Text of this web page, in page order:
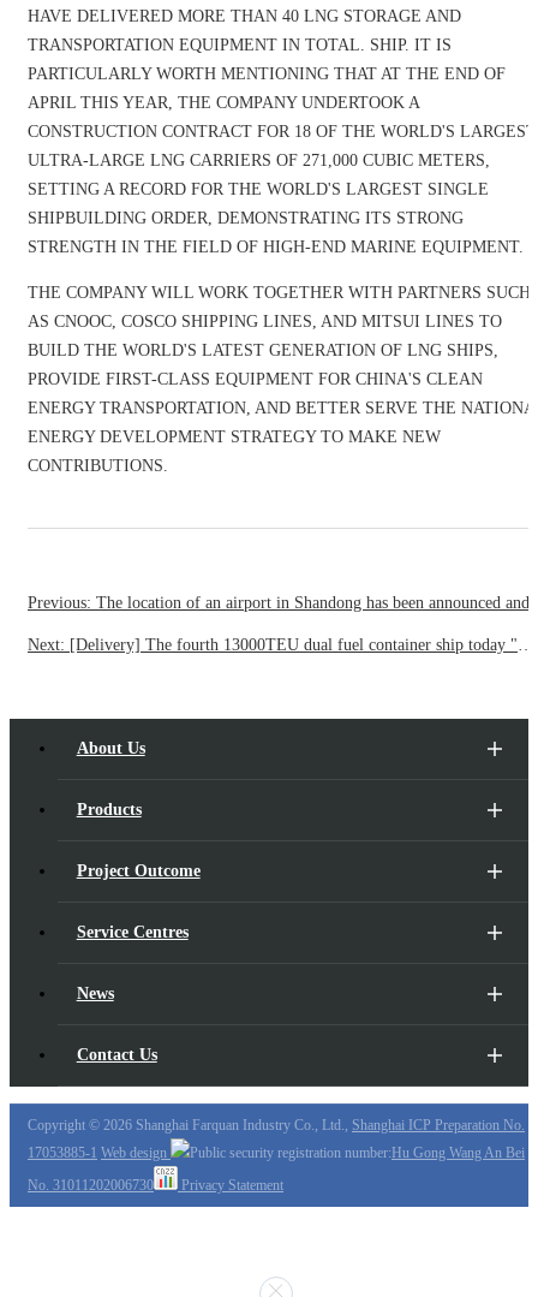
HAVE DELIVERED MORE THAN 40 LNG STORAGE AND
TRANSPORTATION EQUIPMENT IN TOTAL. SHIP. IT IS
PARTICULARLY WORTH MENTIONING THAT AT THE END OF
APRIL THIS YEAR, THE COMPANY UNDERTOOK A
CONSTRUCTION CONTRACT FOR 18 OF THE WORLD'S LARGEST
ULTRA-LARGE LNG CARRIERS OF 271,000 CUBIC METERS,
SETTING A RECORD FOR THE WORLD'S LARGEST SINGLE
SHIPBUILDING ORDER, DEMONSTRATING ITS STRONG
STRENGTH IN THE FIELD OF HIGH-END MARINE EQUIPMENT.
THE COMPANY WILL WORK TOGETHER WITH PARTNERS SUCH
AS CNOOC, COSCO SHIPPING LINES, AND MITSUI LINES TO
BUILD THE WORLD'S LATEST GENERATION OF LNG SHIPS,
PROVIDE FIRST-CLASS EQUIPMENT FOR CHINA'S CLEAN
ENERGY TRANSPORTATION, AND BETTER SERVE THE
ENERGY DEVELOPMENT STRATEGY TO MAKE NEW
CONTRIBUTIONS.
About Us
Products
Project Outcome
Service Centres
News
Contact Us
Copyright © 2026 Shanghai Farquan Industry Co., Ltd., Shanghai ICP Preparation No.
17053885-1 Web design Public security registration number:Hu Gong Wang An Bei
No. 31011202006730
Privacy Statement